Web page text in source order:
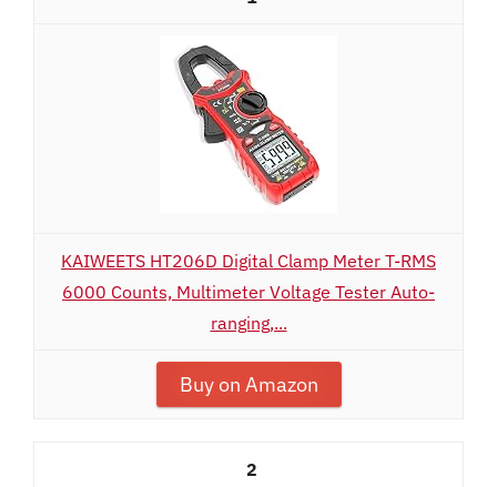
KAIWEETS HT206D Digital Clamp Meter T-RMS
6000 Counts, Multimeter Voltage Tester Auto-
ranging,...
Buy on Amazon
2